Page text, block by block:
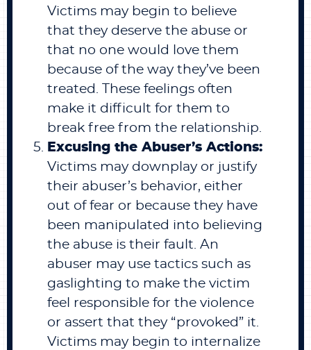
Victims may begin to believe
that they deserve the abuse or
that no one would love them
because of the way they’ve been
treated. These feelings often
make it difficult for them to
break free from the relationship.
Excusing the Abuser’s Actions:
Victims may downplay or justify
their abuser’s behavior, either
out of fear or because they have
been manipulated into believing
the abuse is their fault. An
abuser may use tactics such as
gaslighting to make the victim
feel responsible for the violence
or assert that they “provoked” it.
Victims may begin to internalize